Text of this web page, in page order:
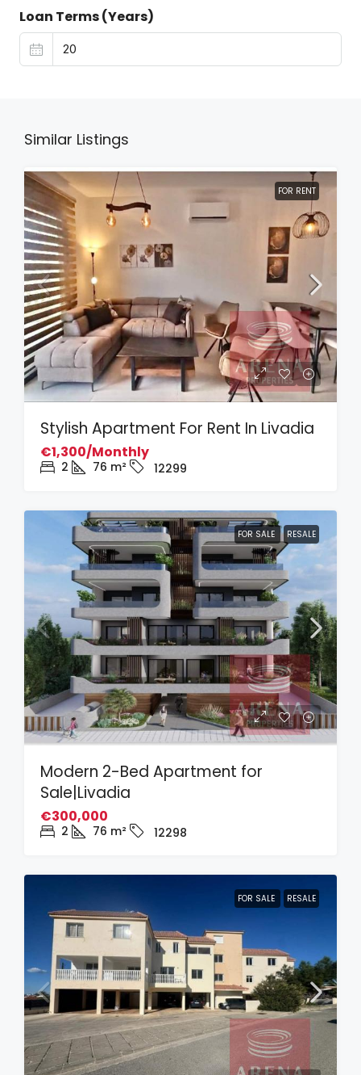
Loan Terms (Years)
Similar Listings
FOR RENT
Stylish Apartment For Rent In Livadia
€1,300/Monthly
2 76 m² 12299
FOR SALE RESALE
Modern 2-Bed Apartment for
Sale|Livadia
€300,000
2 76 m² 12298
FOR SALE RESALE